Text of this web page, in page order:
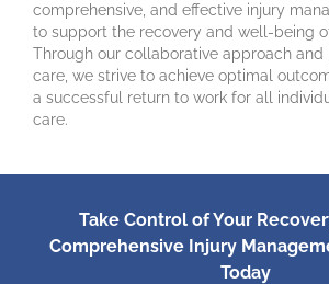
comprehensive, and effective injury
to support the recovery and well-being
Through our collaborative approach and
care, we strive to achieve optimal
a successful return to work for all
care.
Take Control of Your
Comprehensive Injury
Today